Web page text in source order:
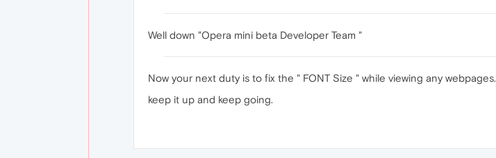
Well down "Opera mini beta Developer Team "
Now your next duty is to fix the " FONT Size " while viewing any webpages.
keep it up and keep going.